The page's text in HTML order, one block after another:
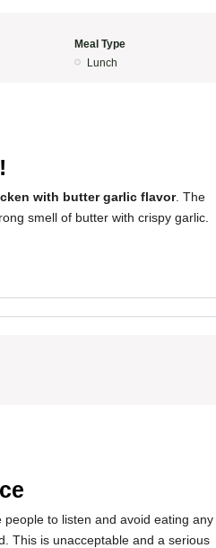
Meal Type
Lunch
with butter garlic flavor. The
smell of butter with crispy garlic.
to listen and avoid eating any
This is unacceptable and a serious